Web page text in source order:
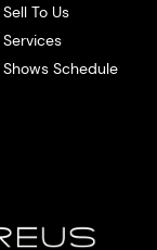
Sell To Us
Services
Shows Schedule